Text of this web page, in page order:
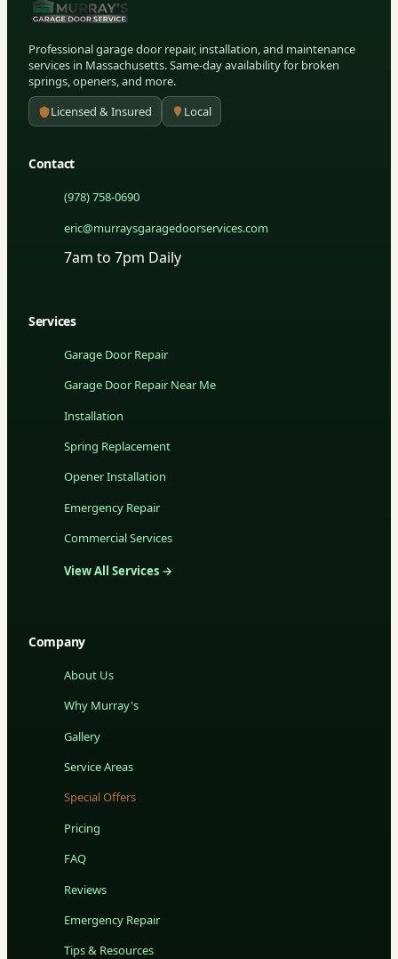
Professional garage door repair, installation, and maintenance
services in Massachusetts. Same-day availability for broken
springs, openers, and more.
Licensed & Insured
Local
Contact
(978) 758-0690
eric@murraysgaragedoorservices.com
7am to 7pm Daily
Services
Garage Door Repair
Garage Door Repair Near Me
Installation
Spring Replacement
Opener Installation
Emergency Repair
Commercial Services
View All Services →
Company
About Us
Why Murray's
Gallery
Service Areas
Special Offers
Pricing
FAQ
Reviews
Emergency Repair
Tips & Resources